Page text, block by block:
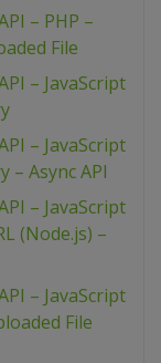
– PHP –
File
– JavaScript
– JavaScript
– Async API
– JavaScript
(Node.js) –
– JavaScript
File